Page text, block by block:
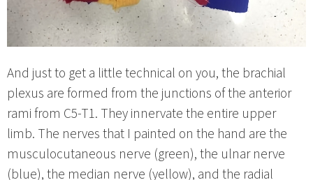
And just to get a little technical on you, the brachial
plexus are formed from the junctions of the anterior
rami from C5-T1. They innervate the entire upper
limb. The nerves that I painted on the hand are the
musculocutaneous nerve (green), the ulnar nerve
(blue), the median nerve (yellow), and the radial